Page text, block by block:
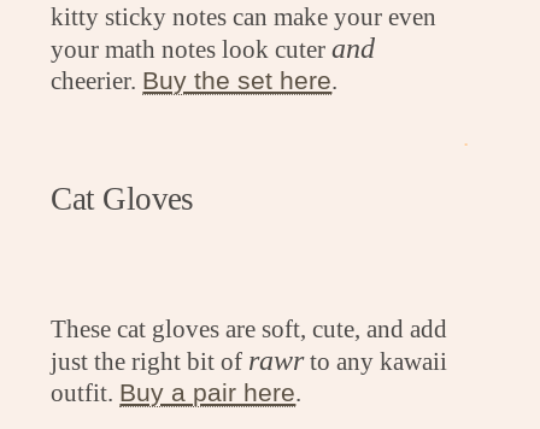
kitty sticky notes can make your even
your math notes look cuterand
cheerier. Buy the set here.
.
Cat Gloves
These cat gloves are soft, cute, and add
just the right bit of rawrto any kawaii
outfit. Buy a pair here.